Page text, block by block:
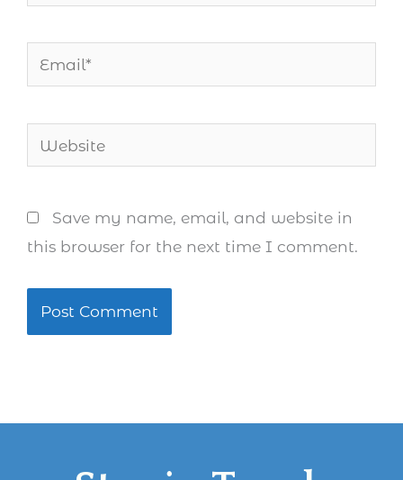
Email*
Website
Save my name, email, and website in
this browser for the next time I comment.